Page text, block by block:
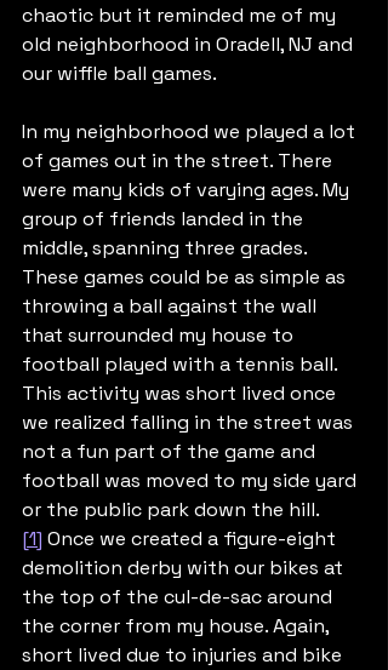
chaotic but it reminded me of my
old neighborhood in Oradell, NJ and
our wiffle ball games.
In my neighborhood we played a lot
of games out in the street. There
were many kids of varying ages. My
group of friends landed in the
middle, spanning three grades.
These games could be as simple as
throwing a ball against the wall
that surrounded my house to
football played with a tennis ball.
This activity was short lived once
we realized falling in the street was
not a fun part of the game and
football was moved to my side yard
or the public park down the hill.
[1] Once we created a figure-eight
demolition derby with our bikes at
the top of the cul-de-sac around
the corner from my house. Again,
short lived due to injuries and bike